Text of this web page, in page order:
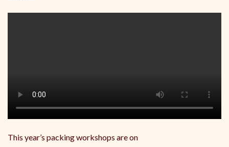
This year’s packing workshops are on